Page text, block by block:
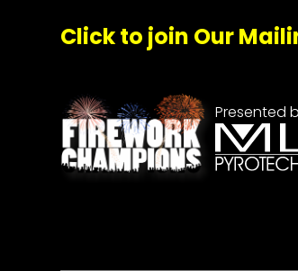
Click to join Our
Presented